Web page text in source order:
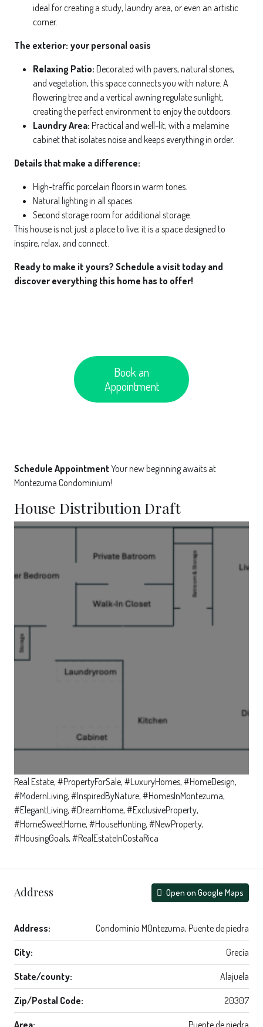
ideal for creating a study, laundry area, or even an artistic
corner.
The exterior: your personal oasis
Relaxing Patio: Decorated with pavers, natural stones,
and vegetation, this space connects you with nature. A
flowering tree and a vertical awning regulate sunlight,
creating the perfect environment to enjoy the outdoors.
Laundry Area: Practical and well-lit, with a melamine
cabinet that isolates noise and keeps everything in order.
Details that make a difference:
High-traffic porcelain floors in warm tones.
Natural lighting in all spaces.
Second storage room for additional storage.
This house is not just a place to live; it is a space designed to
inspire, relax, and connect.
Ready to make it yours? Schedule a visit today and
discover everything this home has to offer!
Book an
Appointment
Schedule AppointmentYour new beginning awaits at
Montezuma Condominium!
House Distribution Draft
Real Estate, #PropertyForSale, #LuxuryHomes, #HomeDesign,
#ModernLiving, #InspiredByNature, #HomesInMontezuma,
#ElegantLiving, #DreamHome, #ExclusiveProperty,
#HomeSweetHome, #HouseHunting, #NewProperty,
#HousingGoals, #RealEstateInCostaRica
Address Open on Google Maps
Address: Condominio MOntezuma, Puente de piedra
City: Grecia
State/county: Alajuela
Zip/Postal Code: 20307
Area: Puente de piedra